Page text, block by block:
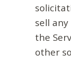
sell
the
other